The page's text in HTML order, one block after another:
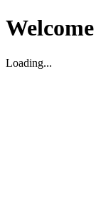
Welcome
Loading...